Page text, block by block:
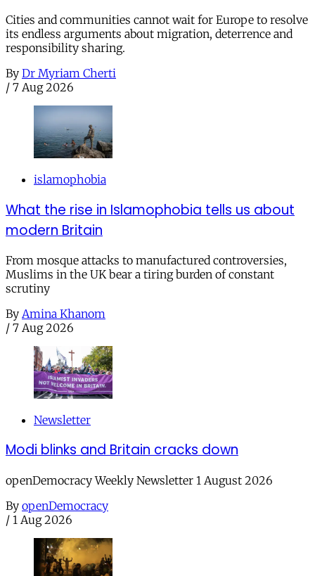
Cities and communities cannot wait for Europe to resolve
its endless arguments about migration, deterrence and
responsibility sharing.
By Dr Myriam Cherti
/ 7 Aug 2026
islamophobia
What the rise in Islamophobia tells us about
modern Britain
From mosque attacks to manufactured controversies,
Muslims in the UK bear a tiring burden of constant
scrutiny
By Amina Khanom
/ 7 Aug 2026
Newsletter
Modi blinks and Britain cracks down
openDemocracy Weekly Newsletter 1 August 2026
By openDemocracy
/ 1 Aug 2026